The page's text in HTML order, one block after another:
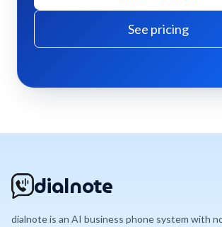
See pricing
dialnote
dialnote is an AI business phone system with